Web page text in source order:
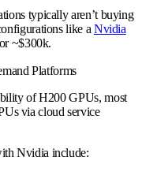
typically aren’t buying
like a Nvidia
~$300k.
Platforms
of H200 GPUs, most
via cloud service
Nvidia include: